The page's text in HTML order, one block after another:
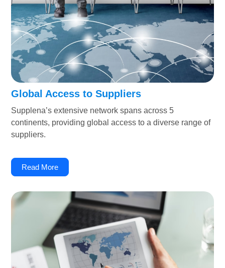
Global Access to Suppliers
Supplena’s extensive network spans across 5
continents, providing global access to a diverse range of
suppliers.
Read More